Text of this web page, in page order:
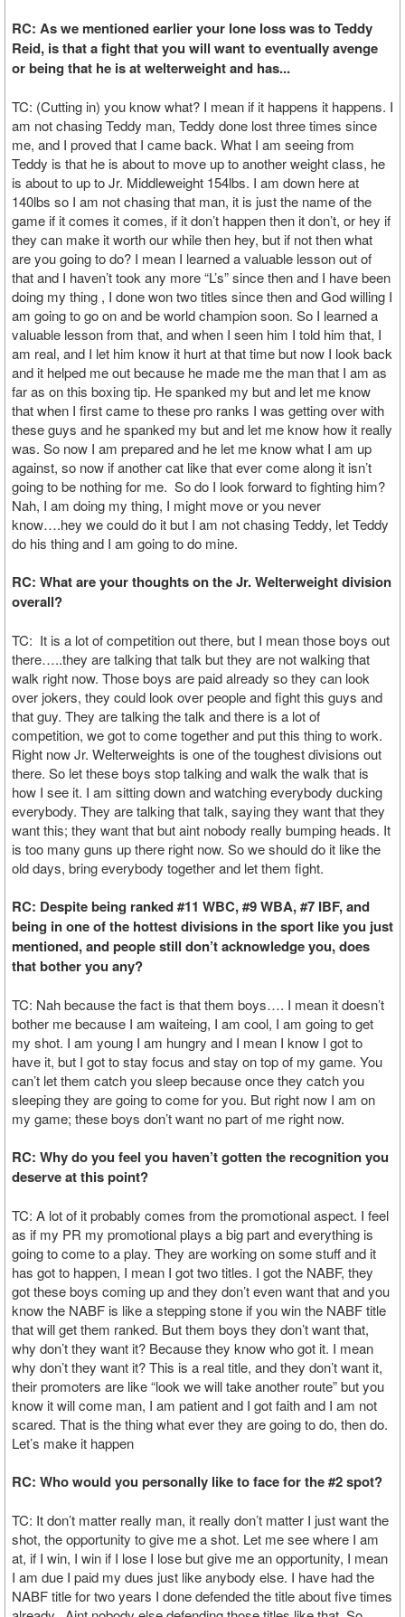
RC: As we mentioned earlier your lone loss was to Teddy
Reid, is that a fight that you will want to eventually avenge
or being that he is at welterweight and has...
TC: (Cutting in) you know what? I mean if it happens it happens. I
am not chasing Teddy man, Teddy done lost three times since
me, and I proved that I came back. What I am seeing from
Teddy is that he is about to move up to another weight class, he
is about to up to Jr. Middleweight 154lbs. I am down here at
140lbs so I am not chasing that man, it is just the name of the
game if it comes it comes, if it don’t happen then it don’t, or hey if
they can make it worth our while then hey, but if not then what
are you going to do? I mean I learned a valuable lesson out of
that and I haven’t took any more “L’s” since then and I have been
doing my thing , I done won two titles since then and God willing I
am going to go on and be world champion soon. So I learned a
valuable lesson from that, and when I seen him I told him that, I
am real, and I let him know it hurt at that time but now I look back
and it helped me out because he made me the man that I am as
far as on this boxing tip. He spanked my but and let me know
that when I first came to these pro ranks I was getting over with
these guys and he spanked my but and let me know how it really
was. So now I am prepared and he let me know what I am up
against, so now if another cat like that ever come along it isn’t
going to be nothing for me. So do I look forward to fighting him?
Nah, I am doing my thing, I might move or you never
know….hey we could do it but I am not chasing Teddy, let Teddy
do his thing and I am going to do mine.
RC: What are your thoughts on the Jr. Welterweight division
overall?
TC: It is a lot of competition out there, but I mean those boys out
there…..they are talking that talk but they are not walking that
walk right now. Those boys are paid already so they can look
over jokers, they could look over people and fight this guys and
that guy. They are talking the talk and there is a lot of
competition, we got to come together and put this thing to work.
Right now Jr. Welterweights is one of the toughest divisions out
there. So let these boys stop talking and walk the walk that is
how I see it. I am sitting down and watching everybody ducking
everybody. They are talking that talk, saying they want that they
want this; they want that but aint nobody really bumping heads. It
is too many guns up there right now. So we should do it like the
old days, bring everybody together and let them fight.
RC: Despite being ranked #11 WBC, #9 WBA, #7 IBF, and
being in one of the hottest divisions in the sport like you just
mentioned, and people still don’t acknowledge you, does
that bother you any?
TC: Nah because the fact is that them boys…. I mean it doesn’t
bother me because I am waiteing, I am cool, I am going to get
my shot. I am young I am hungry and I mean I know I got to
have it, but I got to stay focus and stay on top of my game. You
can’t let them catch you sleep because once they catch you
sleeping they are going to come for you. But right now I am on
my game; these boys don’t want no part of me right now.
RC: Why do you feel you haven’t gotten the recognition you
deserve at this point?
TC: A lot of it probably comes from the promotional aspect. I feel
as if my PR my promotional plays a big part and everything is
going to come to a play. They are working on some stuff and it
has got to happen, I mean I got two titles. I got the NABF, they
got these boys coming up and they don’t even want that and you
know the NABF is like a stepping stone if you win the NABF title
that will get them ranked. But them boys they don’t want that,
why don’t they want it? Because they know who got it. I mean
why don’t they want it? This is a real title, and they don’t want it,
their promoters are like “look we will take another route” but you
know it will come man, I am patient and I got faith and I am not
scared. That is the thing what ever they are going to do, then do.
Let’s make it happen
RC: Who would you personally like to face for the #2 spot?
TC: It don’t matter really man, it really don’t matter I just want the
shot, the opportunity to give me a shot. Let me see where I am
at, if I win, I win if I lose I lose but give me an opportunity, I mean
I am due I paid my dues just like anybody else. I have had the
NABF title for two years I done defended the title about five times